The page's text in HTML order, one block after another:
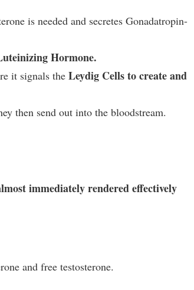
is needed and secretes Gonadatropin-
Hormone.
it signals theLeydig Cells to create and
then send out into the bloodstream.
immediately rendered effectively
and free testosterone.